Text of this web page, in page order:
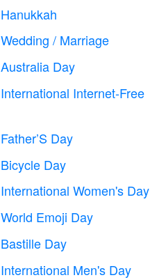
Hanukkah
Wedding / Marriage
Australia Day
International Internet-Free
Father’S Day
Bicycle Day
International Women's Day
World Emoji Day
Bastille Day
International Men's Day